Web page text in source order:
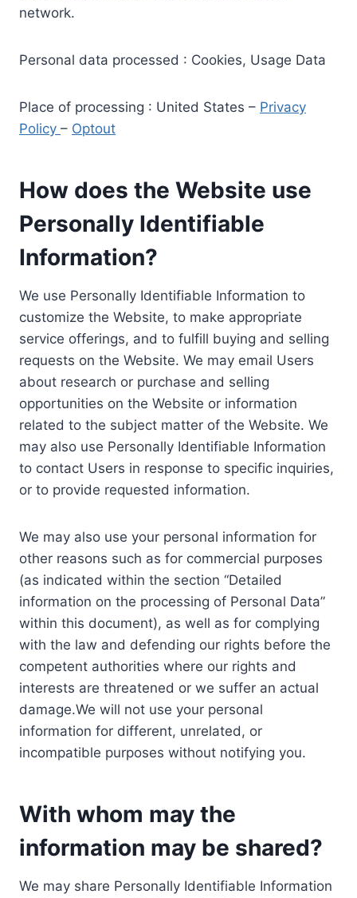
network.
Personal data processed : Cookies, Usage Data
Place of processing : United States – Privacy
Policy – Optout
How does the Website use
Personally Identifiable
Information?
We use Personally Identifiable Information to
customize the Website, to make appropriate
service offerings, and to fulfill buying and selling
requests on the Website. We may email Users
about research or purchase and selling
opportunities on the Website or information
related to the subject matter of the Website. We
may also use Personally Identifiable Information
to contact Users in response to specific inquiries,
or to provide requested information.
We may also use your personal information for
other reasons such as for commercial purposes
(as indicated within the section “Detailed
information on the processing of Personal Data”
within this document), as well as for complying
with the law and defending our rights before the
competent authorities where our rights and
interests are threatened or we suffer an actual
damage.We will not use your personal
information for different, unrelated, or
incompatible purposes without notifying you.
With whom may the
information may be shared?
We may share Personally Identifiable Information